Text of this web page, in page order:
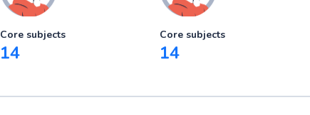
Core subjects
14
Core subjects
14